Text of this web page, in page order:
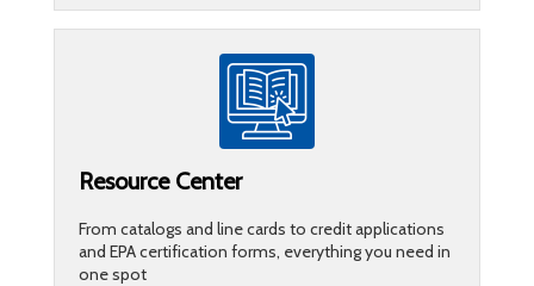
Resource Center
From catalogs and line cards to credit applications
and EPA certification forms, everything you need in
one spot